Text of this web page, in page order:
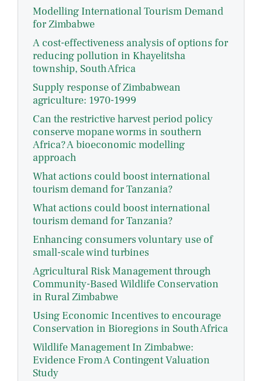
Modelling International Tourism Demand
for Zimbabwe
A cost-effectiveness analysis of options for
reducing pollution in Khayelitsha
township, South Africa
Supply response of Zimbabwean
agriculture: 1970-1999
Can the restrictive harvest period policy
conserve mopane worms in southern
Africa? A bioeconomic modelling
approach
What actions could boost international
tourism demand for Tanzania?
What actions could boost international
tourism demand for Tanzania?
Enhancing consumers voluntary use of
small-scale wind turbines
Agricultural Risk Management through
Community-Based Wildlife Conservation
in Rural Zimbabwe
Using Economic Incentives to encourage
Conservation in Bioregions in South Africa
Wildlife Management In Zimbabwe:
Evidence From A Contingent Valuation
Study